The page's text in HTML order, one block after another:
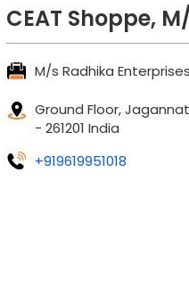
CEAT Shoppe,
M/s Radhika Enterprises
Ground Floor,
- 261201 India
+919619951018